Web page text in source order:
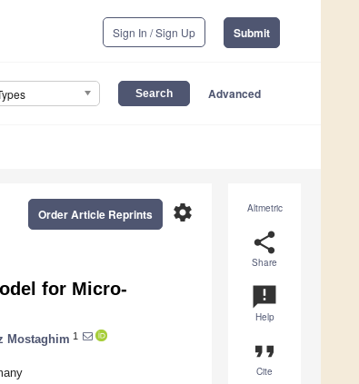
Sign In / Sign Up Submit
Advanced
Altmetric
share
Share
announcement
Help
format_quote
Cite
settings
Order Article Reprints
for Micro-
Mostaghim 1